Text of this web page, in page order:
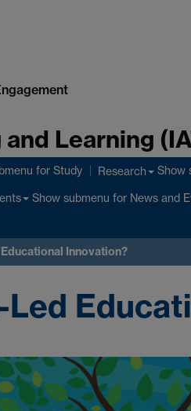
Learning
for Study Research Show
Show submenu for News and
Innovation?